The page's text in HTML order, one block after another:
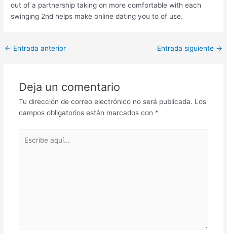
out of a partnership taking on more comfortable with each
swinging 2nd helps make online dating you to of use.
Post
← Entrada anterior Entrada siguiente →
Deja un comentario
Tu dirección de correo electrónico no será publicada. Los
campos obligatorios están marcados con *
aquí...